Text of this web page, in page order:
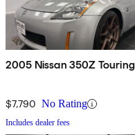
2005 Nissan 350Z Touring
$7,790 No Rating
Includes dealer fees